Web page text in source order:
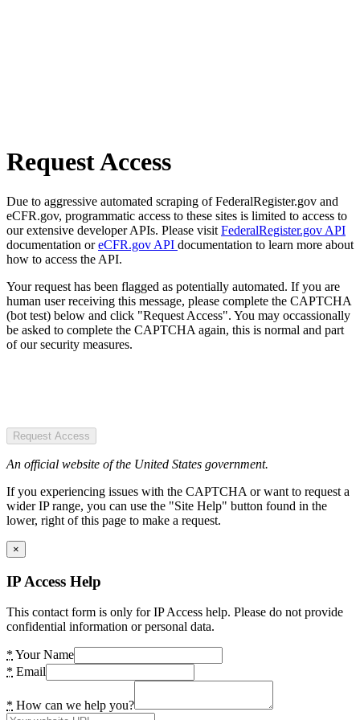
Request Access
Due to aggressive automated scraping of FederalRegister.gov and
eCFR.gov, programmatic access to these sites is limited to access to
our extensive developer APIs. Please visit FederalRegister.gov API
documentation oreCFR.gov API documentation to learn more about
how to access the API.
Your request has been flagged as potentially automated. If you are
human user receiving this message, please complete the CAPTCHA
(bot test) below and click "Request Access". You may occassionally
be asked to complete the CAPTCHA again, this is normal and part
of our security measures.
Request Access
An official website of the United States government.
If you experiencing issues with the CAPTCHA or want to request a
wider IP range, you can use the "Site Help" button found in the
lower, right of this page to make a request.
×
IP Access Help
This contact form is only for IP Access help. Please do not provide
confidential information or personal data.
* Your Name
* Email
* How can we help you?